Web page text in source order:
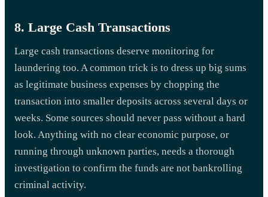
8. Large Cash Transactions
Large cash transactions deserve monitoring for
laundering too. A common trick is to dress up big sums
as legitimate business expenses by chopping the
transaction into smaller deposits across several days or
weeks. Some sources should never pass without a hard
look. Anything with no clear economic purpose, or
running through unknown parties, needs a thorough
investigation to confirm the funds are not bankrolling
criminal activity.